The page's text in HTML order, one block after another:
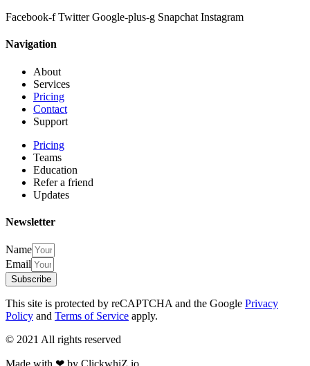
Facebook-f Twitter Google-plus-g Snapchat Instagram
Navigation
About
Services
Pricing
Contact
Support
Pricing
Teams
Education
Refer a friend
Updates
Newsletter
Name
Email
Subscribe
This site is protected by reCAPTCHA and the Google Privacy
Policy and Terms of Service apply.
© 2021 All rights reserved​
Made with ❤ by ClickwhiZ.io